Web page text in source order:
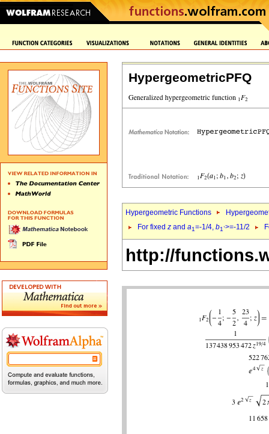
HypergeometricPFQ
Hypergeometric Functions
For fixed z and a1=-1/4, b1`>=-11/2
http://